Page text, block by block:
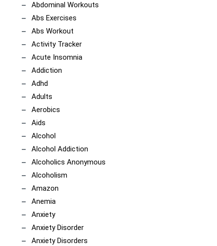
Abdominal Workouts
Abs Exercises
Abs Workout
Activity Tracker
Acute Insomnia
Addiction
Adhd
Adults
Aerobics
Aids
Alcohol
Alcohol Addiction
Alcoholics Anonymous
Alcoholism
Amazon
Anemia
Anxiety
Anxiety Disorder
Anxiety Disorders